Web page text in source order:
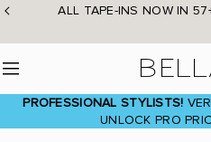
Skip
content
ALL TAPE-INS NOW IN
PROFESSIONAL STYLISTS!
UNLOCK PRO